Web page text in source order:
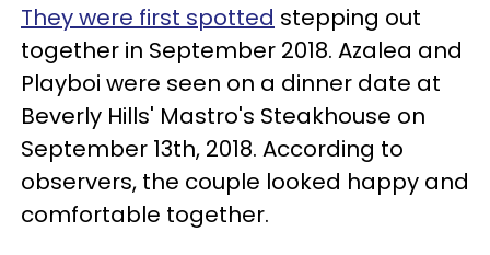
They were first spotted stepping out
together in September 2018. Azalea and
Playboi were seen on a dinner date at
Beverly Hills' Mastro's Steakhouse on
September 13th, 2018. According to
observers, the couple looked happy and
comfortable together.